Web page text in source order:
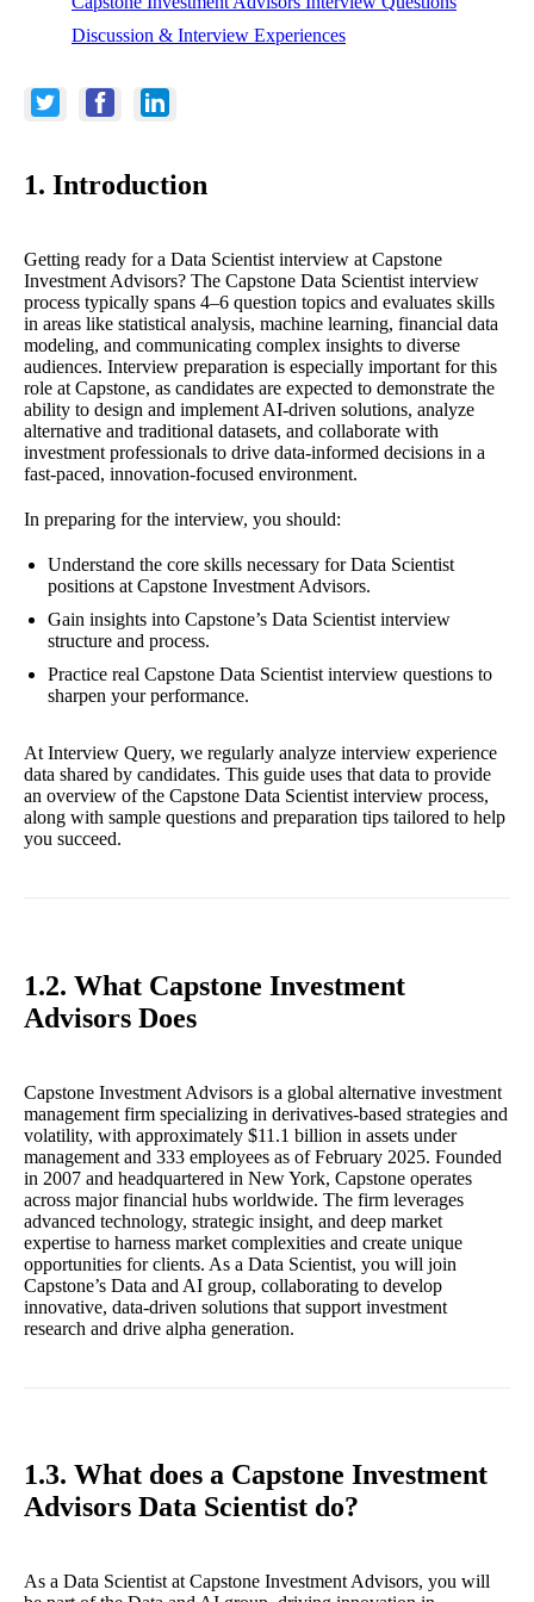
Discussion & Interview Experiences
1. Introduction
Getting ready for a Data Scientist interview at Capstone
Investment Advisors? The Capstone Data Scientist interview
process typically spans 4–6 question topics and evaluates skills
in areas like statistical analysis, machine learning, financial data
modeling, and communicating complex insights to diverse
audiences. Interview preparation is especially important for this
role at Capstone, as candidates are expected to demonstrate the
ability to design and implement AI-driven solutions, analyze
alternative and traditional datasets, and collaborate with
investment professionals to drive data-informed decisions in a
fast-paced, innovation-focused environment.
In preparing for the interview, you should:
Understand the core skills necessary for Data Scientist
positions at Capstone Investment Advisors.
Gain insights into Capstone’s Data Scientist interview
structure and process.
Practice real Capstone Data Scientist interview questions to
sharpen your performance.
At Interview Query, we regularly analyze interview experience
data shared by candidates. This guide uses that data to provide
an overview of the Capstone Data Scientist interview process,
along with sample questions and preparation tips tailored to help
you succeed.
1.2. What Capstone Investment
Advisors Does
Capstone Investment Advisors is a global alternative investment
management firm specializing in derivatives-based strategies and
volatility, with approximately $11.1 billion in assets under
management and 333 employees as of February 2025. Founded
in 2007 and headquartered in New York, Capstone operates
across major financial hubs worldwide. The firm leverages
advanced technology, strategic insight, and deep market
expertise to harness market complexities and create unique
opportunities for clients. As a Data Scientist, you will join
Capstone’s Data and AI group, collaborating to develop
innovative, data-driven solutions that support investment
research and drive alpha generation.
1.3. What does a Capstone Investment
Advisors Data Scientist do?
As a Data Scientist at Capstone Investment Advisors, you will